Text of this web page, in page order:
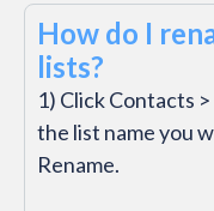
How do I
lists?
1) Click Contacts
the list name you
Rename.